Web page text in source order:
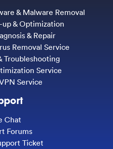
& Malware Removal
& Optimization
& Repair
Removal Service
Troubleshooting
Service
Service
Chat
Forums
Ticket